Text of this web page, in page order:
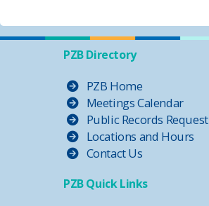
PZB Directory
PZB Home
Meetings Calendar
Public Records Request
Locations and Hours
Contact Us
PZB Quick Links